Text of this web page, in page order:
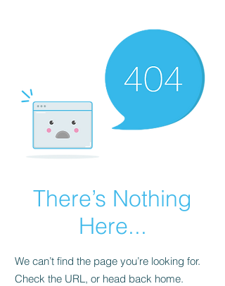
There’s Nothing
Here...
We can’t find the page you’re looking for.
Check the URL, or head back home.